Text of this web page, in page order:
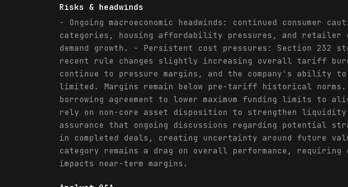
Risks & headwinds
- Ongoing macroeconomic headwinds: continued consumer
categories, housing affordability pressures, and retailer
demand growth. - Persistent cost pressures: Section
recent rule changes slightly increasing overall tariff
continue to pressure margins, and the company's ability
limited. Margins remain below pre-tariff historical
borrowing agreement to lower maximum funding limits to
rely on non-core asset disposition to strengthen
assurance that ongoing discussions regarding potential
in completed deals, creating uncertainty around future
category remains a drag on overall performance,
impacts near-term margins.